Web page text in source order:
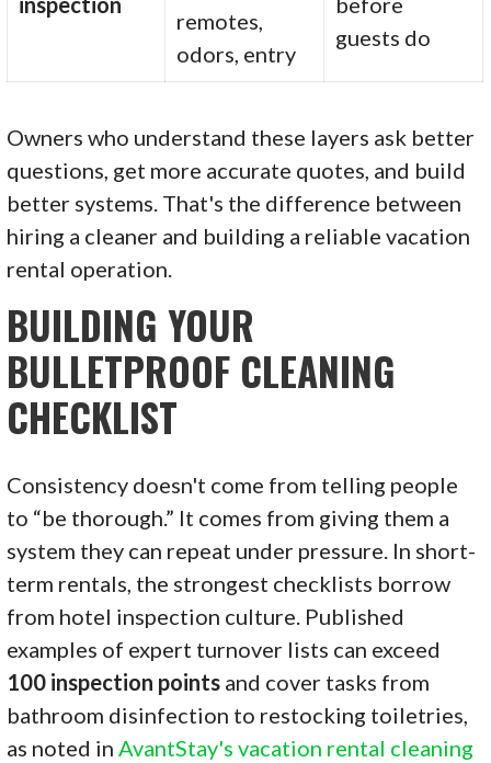
remotes,
odors, entry
guests do
Owners who understand these layers ask better
questions, get more accurate quotes, and build
better systems. That's the difference between
hiring a cleaner and building a reliable vacation
rental operation.
BUILDING YOUR
BULLETPROOF CLEANING
CHECKLIST
Consistency doesn't come from telling people
to “be thorough.” It comes from giving them a
system they can repeat under pressure. In short-
term rentals, the strongest checklists borrow
from hotel inspection culture. Published
examples of expert turnover lists can exceed
100 inspection points and cover tasks from
bathroom disinfection to restocking toiletries,
as noted inAvantStay's vacation rental cleaning